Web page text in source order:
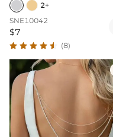
2+
SNE10042
$7
(8)